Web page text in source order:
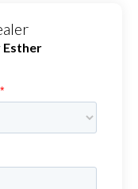
Esther